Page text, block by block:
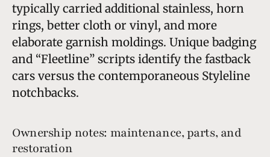
typically carried additional stainless, horn
rings, better cloth or vinyl, and more
elaborate garnish moldings. Unique badging
and “Fleetline” scripts identify the fastback
cars versus the contemporaneous Styleline
notchbacks.
Ownership notes: maintenance, parts, and
restoration